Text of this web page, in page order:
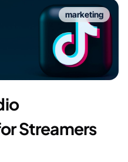
marketing
Streamers